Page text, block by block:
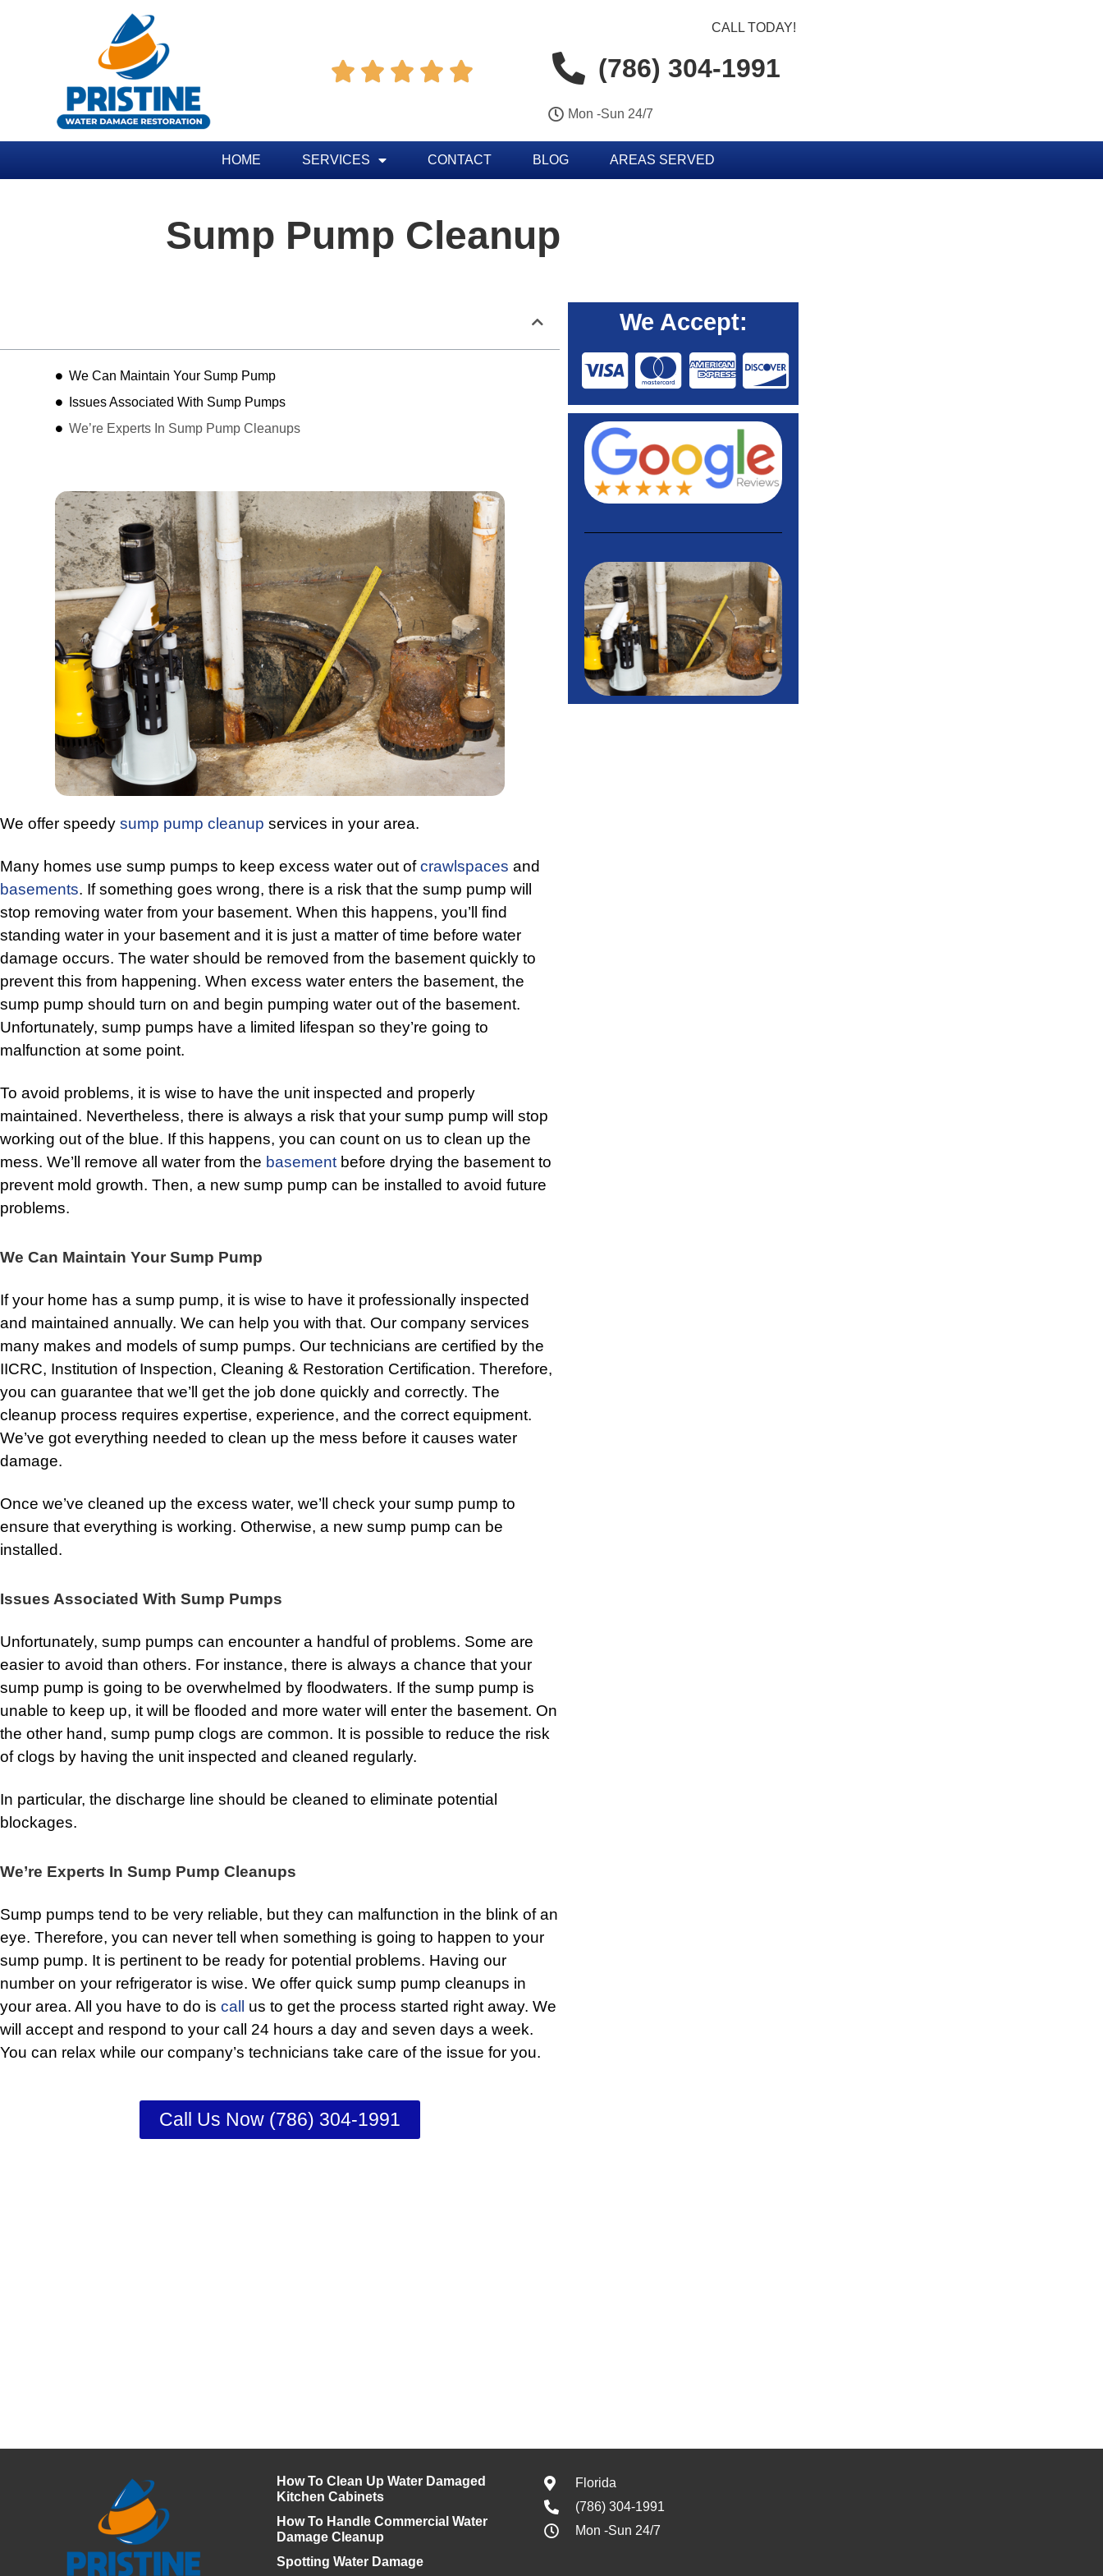
    
CALL TODAY!
(786) 304-1991
Mon -Sun 24/7
HOME SERVICES CONTACT BLOG AREAS SERVED
Sump Pump Cleanup
We Can Maintain Your Sump Pump
Issues Associated With Sump Pumps
We’re Experts In Sump Pump Cleanups
We offer speedy sump pump cleanup services in your area.
Many homes use sump pumps to keep excess water out ofcrawlspaces and
basements. If something goes wrong, there is a risk that the sump pump will
stop removing water from your basement. When this happens, you’ll find
standing water in your basement and it is just a matter of time before water
damage occurs. The water should be removed from the basement quickly to
prevent this from happening. When excess water enters the basement, the
sump pump should turn on and begin pumping water out of the basement.
Unfortunately, sump pumps have a limited lifespan so they’re going to
malfunction at some point.
To avoid problems, it is wise to have the unit inspected and properly
maintained. Nevertheless, there is always a risk that your sump pump will stop
working out of the blue. If this happens, you can count on us to clean up the
mess. We’ll remove all water from the basement before drying the basement to
prevent mold growth. Then, a new sump pump can be installed to avoid future
problems.
We Can Maintain Your Sump Pump
If your home has a sump pump, it is wise to have it professionally inspected
and maintained annually. We can help you with that. Our company services
many makes and models of sump pumps. Our technicians are certified by the
IICRC, Institution of Inspection, Cleaning & Restoration Certification. Therefore,
you can guarantee that we’ll get the job done quickly and correctly. The
cleanup process requires expertise, experience, and the correct equipment.
We’ve got everything needed to clean up the mess before it causes water
damage.
Once we’ve cleaned up the excess water, we’ll check your sump pump to
ensure that everything is working. Otherwise, a new sump pump can be
installed.
Issues Associated With Sump Pumps
Unfortunately, sump pumps can encounter a handful of problems. Some are
easier to avoid than others. For instance, there is always a chance that your
sump pump is going to be overwhelmed by floodwaters. If the sump pump is
unable to keep up, it will be flooded and more water will enter the basement. On
the other hand, sump pump clogs are common. It is possible to reduce the risk
of clogs by having the unit inspected and cleaned regularly.
In particular, the discharge line should be cleaned to eliminate potential
blockages.
We’re Experts In Sump Pump Cleanups
Sump pumps tend to be very reliable, but they can malfunction in the blink of an
eye. Therefore, you can never tell when something is going to happen to your
sump pump. It is pertinent to be ready for potential problems. Having our
number on your refrigerator is wise. We offer quick sump pump cleanups in
your area. All you have to do is call
us to get the process started right away. We
will accept and respond to your call 24 hours a day and seven days a week.
You can relax while our company’s technicians take care of the issue for you.
Call Us Now (786) 304-1991
We Accept:
How To Clean Up Water Damaged
Kitchen Cabinets
How To Handle Commercial Water
Damage Cleanup
Spotting Water Damage
Florida
(786) 304-1991
Mon -Sun 24/7